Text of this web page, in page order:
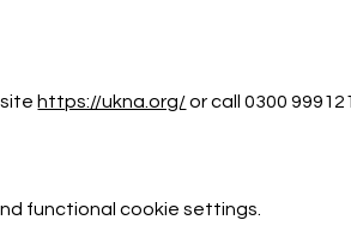
https://ukna.org/ or call 0300
functional cookie settings.